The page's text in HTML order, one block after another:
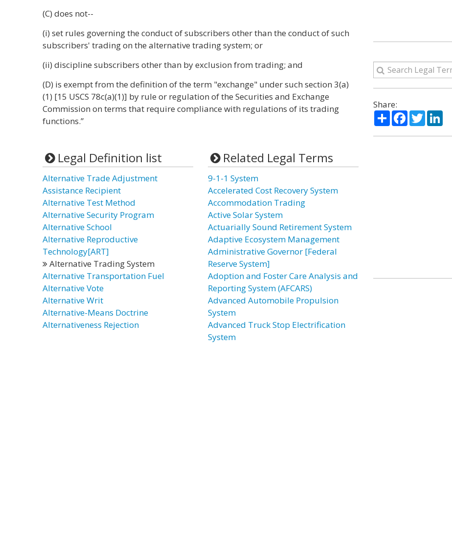
(C) does not--
(i) set rules governing the conduct of subscribers other than the conduct of such
subscribers' trading on the alternative trading system; or
(ii) discipline subscribers other than by exclusion from trading; and
(D) is exempt from the definition of the term "exchange" under such section 3(a)
(1) [15 USCS 78c(a)(1)] by rule or regulation of the Securities and Exchange
Commission on terms that require compliance with regulations of its trading
functions.”
Legal Definition list
Alternative Trade Adjustment
Assistance Recipient
Alternative Test Method
Alternative Security Program
Alternative School
Alternative Reproductive
Technology[ART]
Alternative Trading System
Alternative Transportation Fuel
Alternative Vote
Alternative Writ
Alternative-Means Doctrine
Alternativeness Rejection
Related Legal Terms
9-1-1 System
Accelerated Cost Recovery System
Accommodation Trading
Active Solar System
Actuarially Sound Retirement System
Adaptive Ecosystem Management
Administrative Governor [Federal
Reserve System]
Adoption and Foster Care Analysis and
Reporting System (AFCARS)
Advanced Automobile Propulsion
System
Advanced Truck Stop Electrification
System
Share:
ShareFacebook
Twitter